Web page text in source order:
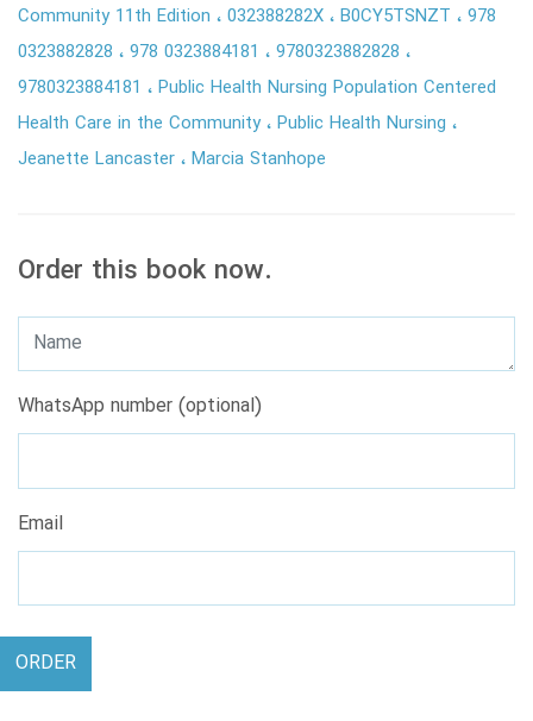
Community 11th Edition
032388282X B0CY5TSNZT
978
0323882828
978 0323884181
9780323882828
9780323884181
Public Health Nursing Population Centered
Health Care in the Community Public Health Nursing
Jeanette Lancaster Marcia Stanhope
Order this book now.
WhatsApp number (optional)
Email
ORDER